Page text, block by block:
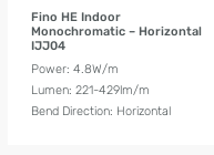
Fino HE Indoor
Monochromatic – Horizontal
IJJ04
Power: 4.8W/m
Lumen: 221-429lm/m
Bend Direction: Horizontal